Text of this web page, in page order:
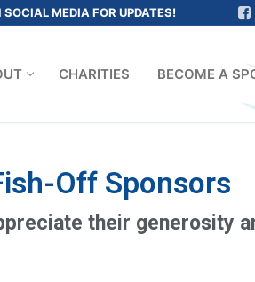
SOCIAL MEDIA FOR UPDATES!
CHARITIES BECOME A
Off Sponsors
their generosity